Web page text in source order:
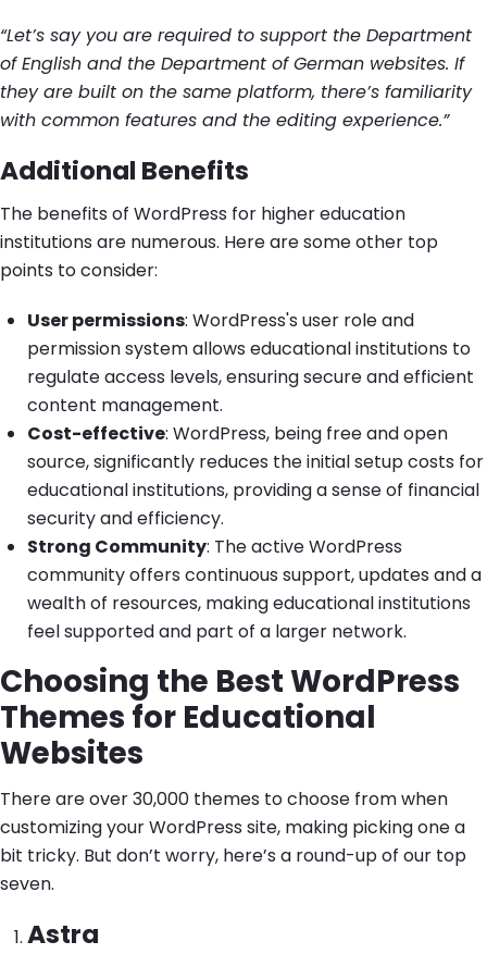
“Let’s say you are required to support the Department
of English and the Department of German websites. If
they are built on the same platform, there’s familiarity
with common features and the editing experience.”
Additional Benefits
The benefits of WordPress for higher education
institutions are numerous. Here are some other top
points to consider:
User permissions: WordPress's user role and
permission system allows educational institutions to
regulate access levels, ensuring secure and efficient
content management.
Cost-effective: WordPress, being free and open
source, significantly reduces the initial setup costs for
educational institutions, providing a sense of financial
security and efficiency.
Strong Community: The active WordPress
community offers continuous support, updates and a
wealth of resources, making educational institutions
feel supported and part of a larger network.
Choosing the Best WordPress
Themes for Educational
Websites
There are over 30,000 themes to choose from when
customizing your WordPress site, making picking one a
bit tricky. But don’t worry, here’s a round-up of our top
seven.
Astra